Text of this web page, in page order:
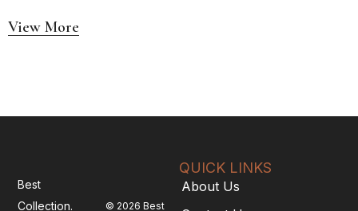
View More
Best
Collection.
© 2026 Best
QUICK LINKS
About Us